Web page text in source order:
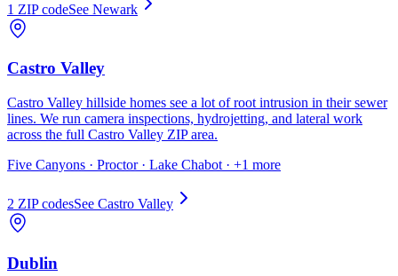
1 ZIP codeSee Newark
Castro Valley
Castro Valley hillside homes see a lot of root intrusion in their sewer
lines. We run camera inspections, hydrojetting, and lateral work
across the full Castro Valley ZIP area.
Five Canyons · Proctor · Lake Chabot · +1 more
2 ZIP codesSee Castro Valley
Dublin